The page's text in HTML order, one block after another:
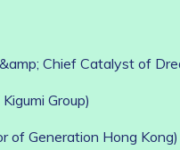
Chief Catalyst of
Group)
of Generation Hong Kong)